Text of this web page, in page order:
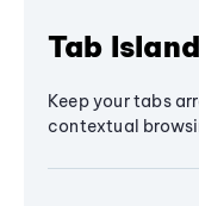
Tab
Keep your tabs
contextual